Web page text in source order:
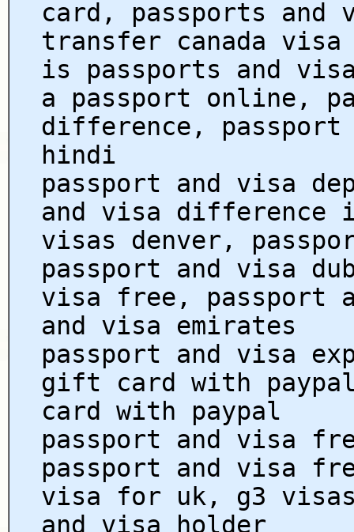
card, passports and
transfer canada visa
is passports and
a passport online,
difference,
hindi
passport and visa
and visa difference
visas denver,
passport and visa
visa free, passport
and visa emirates
passport and visa
gift card with
card with paypal
passport and visa
passport and visa
visa for uk, g3
and visa holder